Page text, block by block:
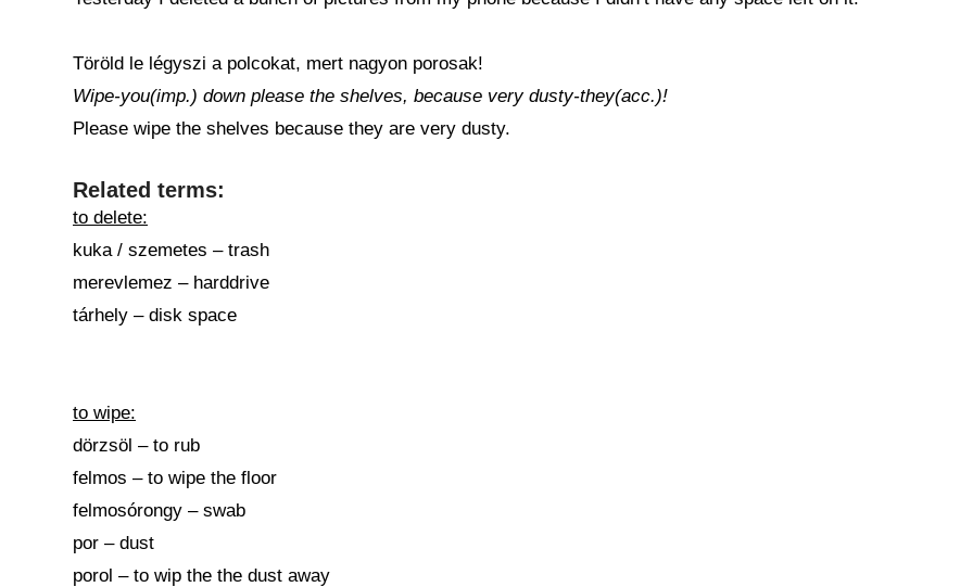
Töröld le légyszi a polcokat, mert nagyon porosak!
Wipe-you(imp.) down please the shelves, because very dusty-they(acc.)!
Please wipe the shelves because they are very dusty.
Related terms:
to delete:
kuka / szemetes – trash
merevlemez – harddrive
tárhely – disk space
to wipe:
dörzsöl – to rub
felmos – to wipe the floor
felmosórongy – swab
por – dust
porol – to wip the the dust away